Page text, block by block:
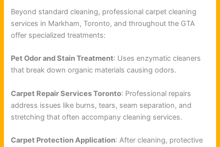
Beyond standard cleaning, professional carpet cleaning
services in Markham, Toronto, and throughout the GTA
offer specialized treatments:
Pet Odor and Stain Treatment: Uses enzymatic cleaners
that break down organic materials causing odors.
Carpet Repair Services Toronto: Professional repairs
address issues like burns, tears, seam separation, and
stretching that often accompany cleaning services.
Carpet Protection Application: After cleaning, protective